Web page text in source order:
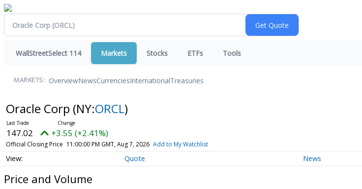
WallStreetSelect 114 Markets Stocks ETFs Tools
MARKETS: OverviewNewsCurrenciesInternationalTreasuries
Oracle Corp (NY:ORCL)
147.02 +3.55 (+2.41%)
Official Closing Price 11:00:00 PM GMT, Aug 7, 2026 Add to My Watchlist
Quote News
Price and Volume